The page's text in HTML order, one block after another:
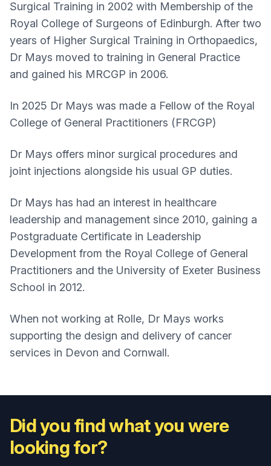
Surgical Training in 2002 with Membership of the
Royal College of Surgeons of Edinburgh. After two
years of Higher Surgical Training in Orthopaedics,
Dr Mays moved to training in General Practice
and gained his MRCGP in 2006.
In 2025 Dr Mays was made a Fellow of the Royal
College of General Practitioners (FRCGP)
Dr Mays offers minor surgical procedures and
joint injections alongside his usual GP duties.
Dr Mays has had an interest in healthcare
leadership and management since 2010, gaining a
Postgraduate Certificate in Leadership
Development from the Royal College of General
Practitioners and the University of Exeter Business
School in 2012.
When not working at Rolle, Dr Mays works
supporting the design and delivery of cancer
services in Devon and Cornwall.
Did you find what you were
looking for?